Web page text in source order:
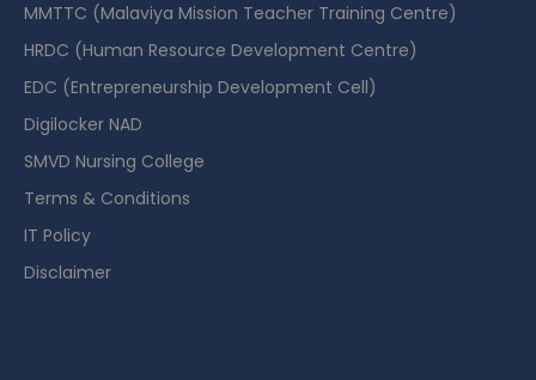
MMTTC (Malaviya Mission Teacher Training Centre)
HRDC (Human Resource Development Centre)
EDC (Entrepreneurship Development Cell)
Digilocker NAD
SMVD Nursing College
Terms & Conditions
IT Policy
Disclaimer